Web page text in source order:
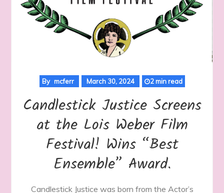
By mcferr March 30, 2024 2 min read
Candlestick Justice Screens
at the Lois Weber Film
Festival! Wins “Best
Ensemble” Award.
Candlestick Justice was born from the Actor’s